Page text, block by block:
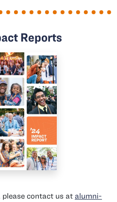
Reports
contact us at alumni-